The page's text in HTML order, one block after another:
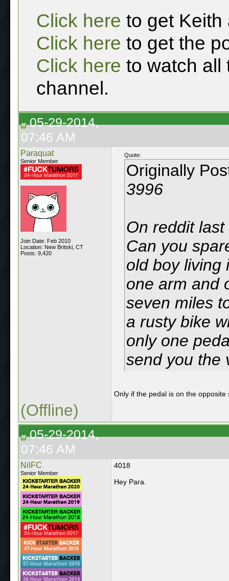
Click here to get Keith
Click here to get the
Click here to watch all
channel.
05-29-2014,
07:46 AM
Paraquat
Senior Member
Join Date: Feb 2010
Location: New Britski, CT
Posts: 9,420
Quote:
Originally
3996
On reddit last
Can you
old boy living
one arm and
seven miles
a rusty bike
only one
send you the
Only if the pedal is on the opposite
(Offline)
05-29-2014,
07:46 AM
NilFC
Senior Member
4018
Hey Para.